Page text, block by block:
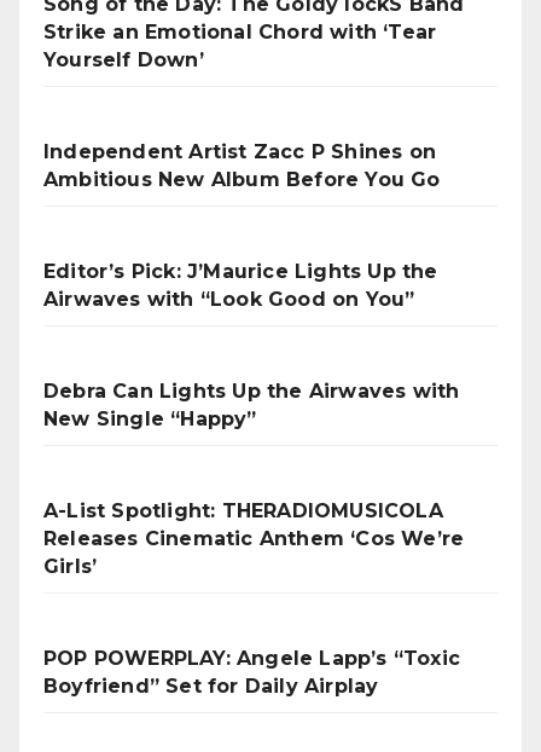
Strike an Emotional Chord with ‘Tear
Yourself Down’
Independent Artist Zacc P Shines on
Ambitious New Album Before You Go
Editor’s Pick: J’Maurice Lights Up the
Airwaves with “Look Good on You”
Debra Can Lights Up the Airwaves with
New Single “Happy”
A-List Spotlight: THERADIOMUSICOLA
Releases Cinematic Anthem ‘Cos We’re
Girls’
POP POWERPLAY: Angele Lapp’s “Toxic
Boyfriend” Set for Daily Airplay